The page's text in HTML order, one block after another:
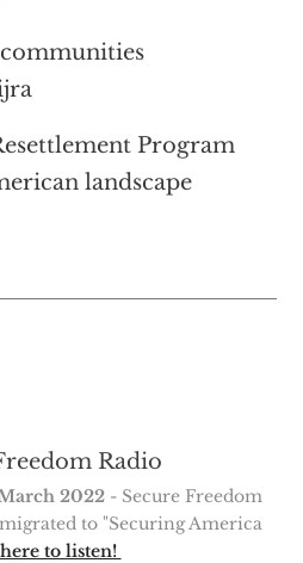
Program
landscape
Radio
2022- Secure Freedom
to "Securing America
to listen!